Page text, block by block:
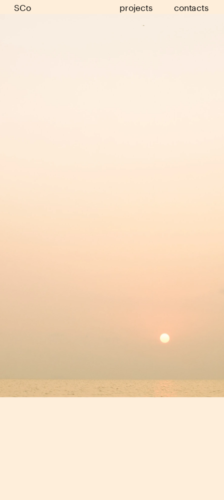
contacts
SCo projects